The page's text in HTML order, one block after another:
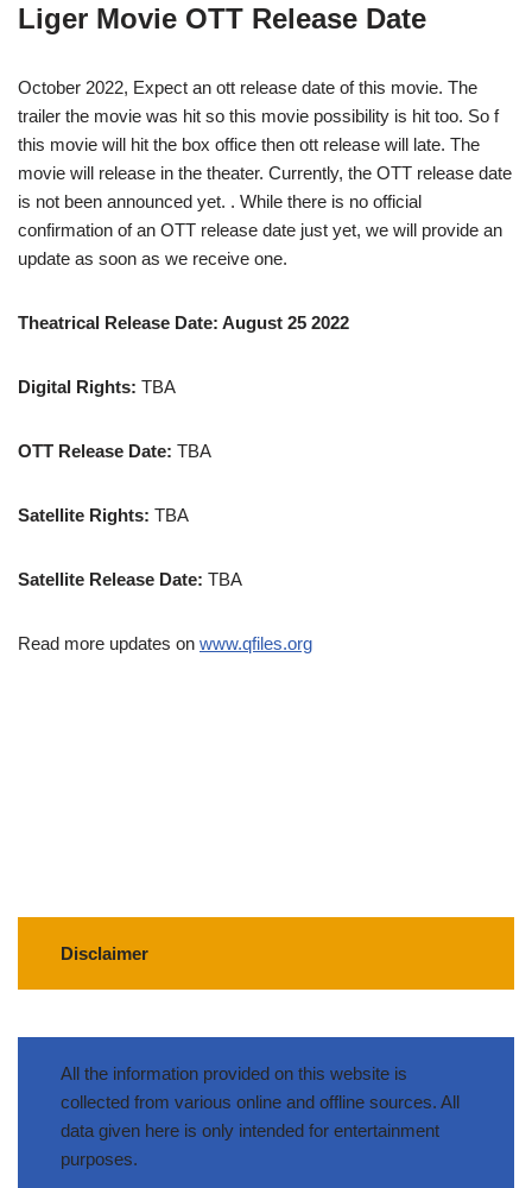
Liger Movie OTT Release Date
October 2022, Expect an ott release date of this movie. The
trailer the movie was hit so this movie possibility is hit too. So f
this movie will hit the box office then ott release will late. The
movie will release in the theater. Currently, the OTT release date
is not been announced yet. . While there is no official
confirmation of an OTT release date just yet, we will provide an
update as soon as we receive one.
Theatrical Release Date: August 25 2022
Digital Rights: TBA
OTT Release Date: TBA
Satellite Rights: TBA
Satellite Release Date: TBA
Read more updates on www.qfiles.org
Disclaimer
All the information provided on this website is
collected from various online and offline sources. All
data given here is only intended for entertainment
purposes.